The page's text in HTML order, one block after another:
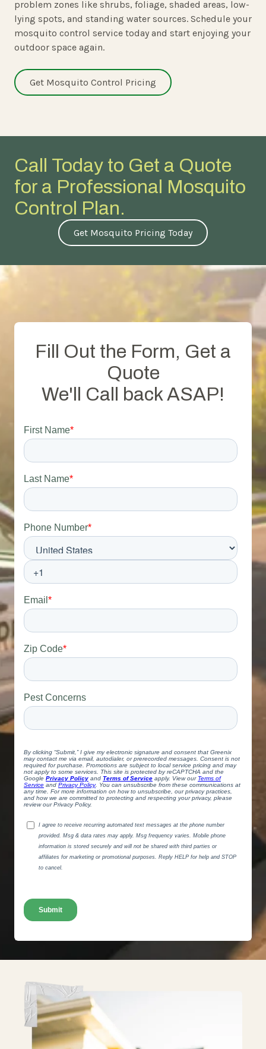
problem zones like shrubs, foliage, shaded areas, low-
lying spots, and standing water sources. Schedule your
mosquito control service today and start enjoying your
outdoor space again.
Get Mosquito Control Pricing
Call Today to Get a Quote
for a Professional Mosquito
Control Plan.
Get Mosquito Pricing Today
Fill Out the Form, Get a
Quote
We'll Call back ASAP!